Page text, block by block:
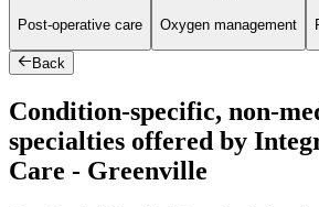
Post-operative care Oxygen management
Back
Condition-specific, non-
specialties offered by
Care - Greenville